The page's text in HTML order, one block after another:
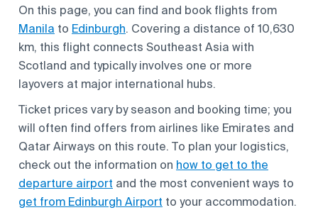
On this page, you can find and book flights from
Manila to Edinburgh. Covering a distance of 10,630
km, this flight connects Southeast Asia with
Scotland and typically involves one or more
layovers at major international hubs.
Ticket prices vary by season and booking time; you
will often find offers from airlines like Emirates and
Qatar Airways on this route. To plan your logistics,
check out the information on how to get to the
departure airport and the most convenient ways to
get from Edinburgh Airport to your accommodation.